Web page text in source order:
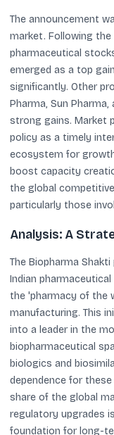
The announcement
market. Following the
pharmaceutical
emerged as a top
significantly. Other
Pharma, Sun
strong gains. Market
policy as a timely
ecosystem for
boost capacity
the global
particularly those
Analysis: A
The Biopharma
Indian
the 'pharmacy of the
manufacturing. This
into a leader in the
biopharmaceutical
biologics and
dependence for
share of the global
regulatory upgrades
foundation for long-